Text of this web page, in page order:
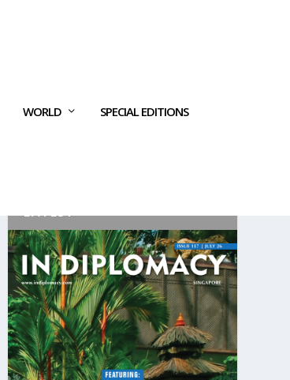
WORLD SPECIAL EDITIONS
LATEST